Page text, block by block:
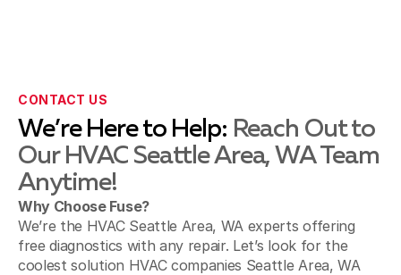
SeaTac, WA
Des Moines, WA
CONTACT US
We’re Here to Help: Reach Out to
Our HVAC Seattle Area, WA Team
Anytime!
Why Choose Fuse?
We’re the HVAC Seattle Area, WA experts offering
free diagnostics with any repair. Let’s look for the
coolest solution HVAC companies Seattle Area, WA